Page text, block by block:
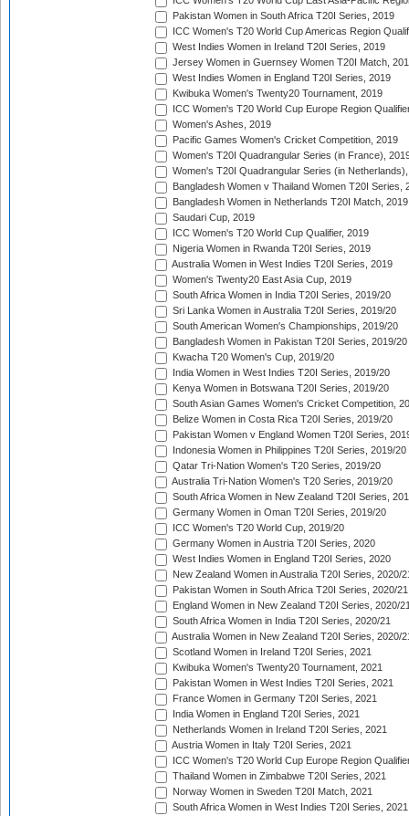
Pakistan Women in South Africa T20I Series, 2019
ICC Women's T20 World Cup Americas Region
West Indies Women in Ireland T20I Series, 2019
Jersey Women in Guernsey Women T20I Match,
West Indies Women in England T20I Series, 2019
Kwibuka Women's Twenty20 Tournament, 2019
ICC Women's T20 World Cup Europe Region
Women's Ashes, 2019
Pacific Games Women's Cricket Competition, 2019
Women's T20I Quadrangular Series (in France),
Women's T20I Quadrangular Series (in
Bangladesh Women v Thailand Women T20I Series,
Bangladesh Women in Netherlands T20I Match, 2019
Saudari Cup, 2019
ICC Women's T20 World Cup Qualifier, 2019
Nigeria Women in Rwanda T20I Series, 2019
Australia Women in West Indies T20I Series, 2019
Women's Twenty20 East Asia Cup, 2019
South Africa Women in India T20I Series, 2019/20
Sri Lanka Women in Australia T20I Series, 2019/20
South American Women's Championships, 2019/20
Bangladesh Women in Pakistan T20I Series, 2019/20
Kwacha T20 Women's Cup, 2019/20
India Women in West Indies T20I Series, 2019/20
Kenya Women in Botswana T20I Series, 2019/20
South Asian Games Women's Cricket Competition,
Belize Women in Costa Rica T20I Series, 2019/20
Pakistan Women v England Women T20I Series,
Indonesia Women in Philippines T20I Series, 2019/20
Qatar Tri-Nation Women's T20 Series, 2019/20
Australia Tri-Nation Women's T20 Series, 2019/20
South Africa Women in New Zealand T20I Series,
Germany Women in Oman T20I Series, 2019/20
ICC Women's T20 World Cup, 2019/20
Germany Women in Austria T20I Series, 2020
West Indies Women in England T20I Series, 2020
New Zealand Women in Australia T20I Series, 2020/
Pakistan Women in South Africa T20I Series, 2020/21
England Women in New Zealand T20I Series, 2020/
South Africa Women in India T20I Series, 2020/21
Australia Women in New Zealand T20I Series, 2020/
Scotland Women in Ireland T20I Series, 2021
Kwibuka Women's Twenty20 Tournament, 2021
Pakistan Women in West Indies T20I Series, 2021
France Women in Germany T20I Series, 2021
India Women in England T20I Series, 2021
Netherlands Women in Ireland T20I Series, 2021
Austria Women in Italy T20I Series, 2021
ICC Women's T20 World Cup Europe Region
Thailand Women in Zimbabwe T20I Series, 2021
Norway Women in Sweden T20I Match, 2021
South Africa Women in West Indies T20I Series, 2021